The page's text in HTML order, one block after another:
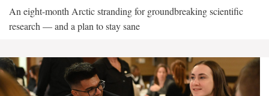
An eight-month Arctic stranding for groundbreaking scientific
research — and a plan to stay sane